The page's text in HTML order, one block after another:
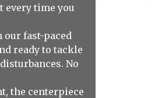
every time you
our fast-paced
ready to tackle
No
the centerpiece